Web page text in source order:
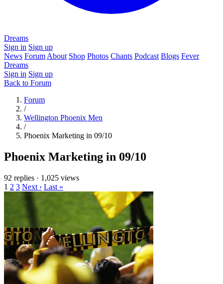
Dreams
Sign in Sign up
News Forum About Shop Photos Chants Podcast Blogs Fever
Dreams
Sign in Sign up
Back to Forum
Forum
/
Wellington Phoenix Men
/
Phoenix Marketing in 09/10
Phoenix Marketing in 09/10
92 replies · 1,025 views
1 2 3 Next › Last »